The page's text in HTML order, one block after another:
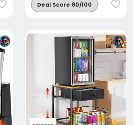
Deal Score 80/100